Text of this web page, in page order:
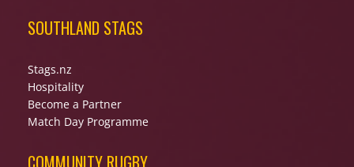
SOUTHLAND STAGS
Stags.nz
Hospitality
Become a Partner
Match Day Programme